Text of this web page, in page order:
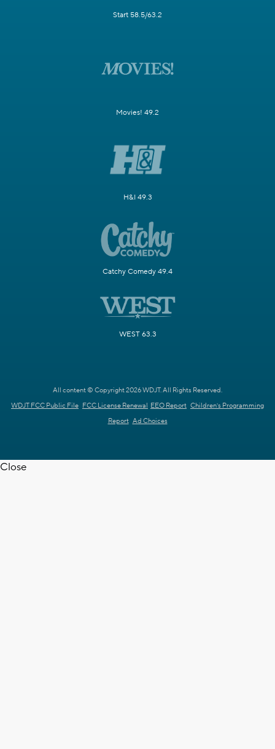
Start 58.5/63.2
Movies! 49.2
H&I 49.3
Catchy Comedy 49.4
WEST 63.3
All content © Copyright 2026 WDJT. All Rights Reserved.
WDJT FCC Public File FCC License Renewal EEO Report Children's Programming
Report Ad Choices
Close